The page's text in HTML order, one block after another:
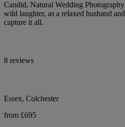
Candid, Natural Wedding
wild laughter, as a relaxed husband
capture it all.
8 reviews
Essex, Colchester
from £695